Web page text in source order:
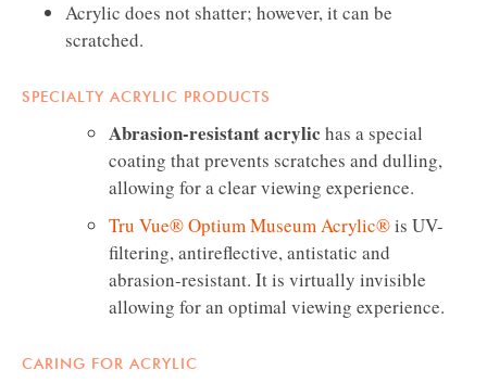
Acrylic does not shatter; however, it can be
scratched.
SPECIALTY ACRYLIC PRODUCTS
Abrasion-resistant acrylic has a special
coating that prevents scratches and dulling,
allowing for a clear viewing experience.
Tru Vue® Optium Museum Acrylic®is UV-
filtering, antireflective, antistatic and
abrasion-resistant. It is virtually invisible
allowing for an optimal viewing experience.
CARING FOR ACRYLIC